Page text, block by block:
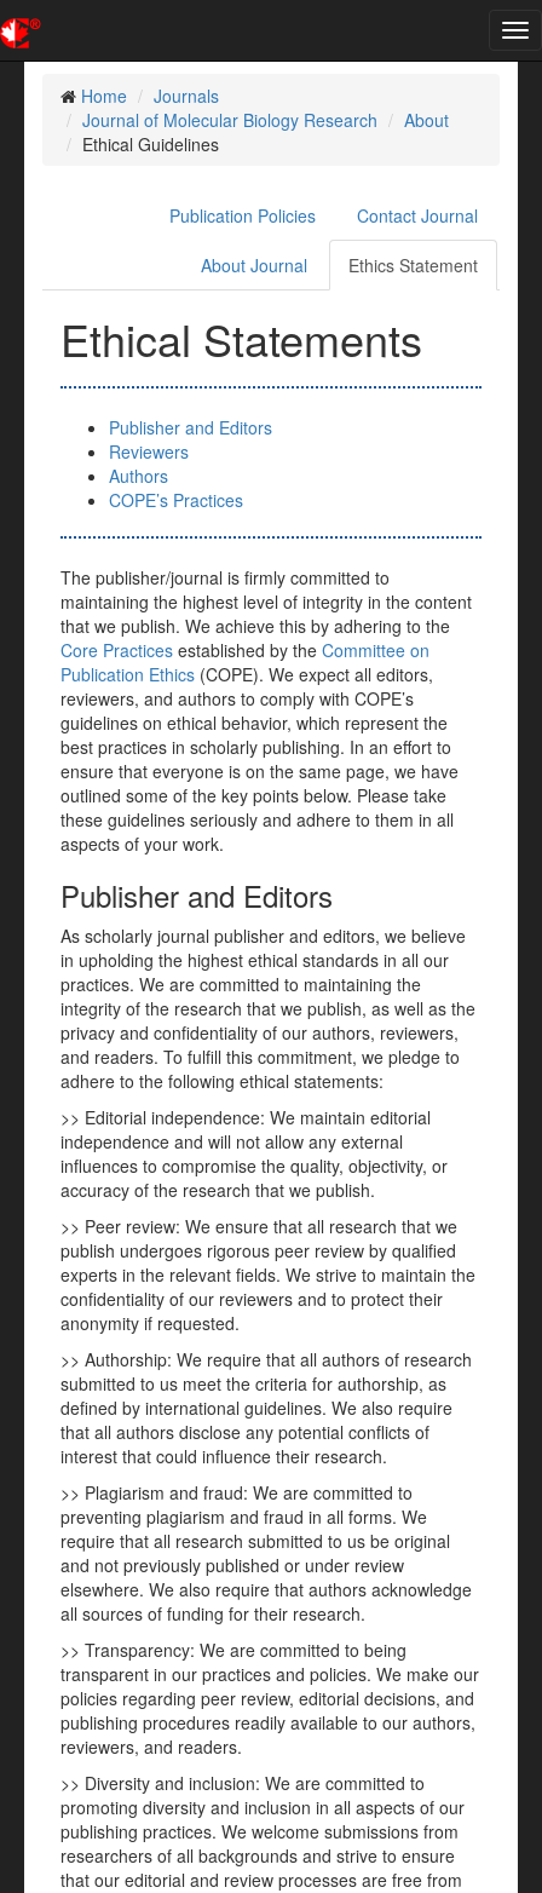
Home
Journals
Journal of Molecular Biology Research
About
Ethical Guidelines
Contact Journal
Publication Policies
Ethics Statement
About Journal
Ethical Statements
Publisher and Editors
Reviewers
Authors
COPE’s Practices
The publisher/journal is firmly committed to
maintaining the highest level of integrity in the content
that we publish. We achieve this by adhering to the
Core Practices established by the Committee on
Publication Ethics (COPE). We expect all editors,
reviewers, and authors to comply with COPE’s
guidelines on ethical behavior, which represent the
best practices in scholarly publishing. In an effort to
ensure that everyone is on the same page, we have
outlined some of the key points below. Please take
these guidelines seriously and adhere to them in all
aspects of your work.
Publisher and Editors
As scholarly journal publisher and editors, we believe
in upholding the highest ethical standards in all our
practices. We are committed to maintaining the
integrity of the research that we publish, as well as the
privacy and confidentiality of our authors, reviewers,
and readers. To fulfill this commitment, we pledge to
adhere to the following ethical statements:
>> Editorial independence: We maintain editorial
independence and will not allow any external
influences to compromise the quality, objectivity, or
accuracy of the research that we publish.
>> Peer review: We ensure that all research that we
publish undergoes rigorous peer review by qualified
experts in the relevant fields. We strive to maintain the
confidentiality of our reviewers and to protect their
anonymity if requested.
>> Authorship: We require that all authors of research
submitted to us meet the criteria for authorship, as
defined by international guidelines. We also require
that all authors disclose any potential conflicts of
interest that could influence their research.
>> Plagiarism and fraud: We are committed to
preventing plagiarism and fraud in all forms. We
require that all research submitted to us be original
and not previously published or under review
elsewhere. We also require that authors acknowledge
all sources of funding for their research.
>> Transparency: We are committed to being
transparent in our practices and policies. We make our
policies regarding peer review, editorial decisions, and
publishing procedures readily available to our authors,
reviewers, and readers.
>> Diversity and inclusion: We are committed to
promoting diversity and inclusion in all aspects of our
publishing practices. We welcome submissions from
researchers of all backgrounds and strive to ensure
that our editorial and review processes are free from